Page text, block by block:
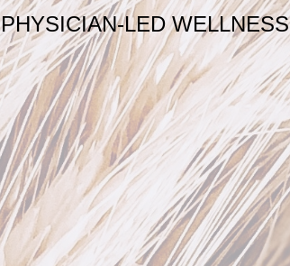
PHYSICIAN-LED WELLNESS